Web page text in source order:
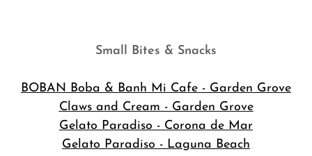
Small Bites & Snacks
BOBAN Boba & Banh Mi Cafe - Garden Grove
Claws and Cream - Garden Grove
Gelato Paradiso - Corona de Mar
Gelato Paradiso - Laguna Beach